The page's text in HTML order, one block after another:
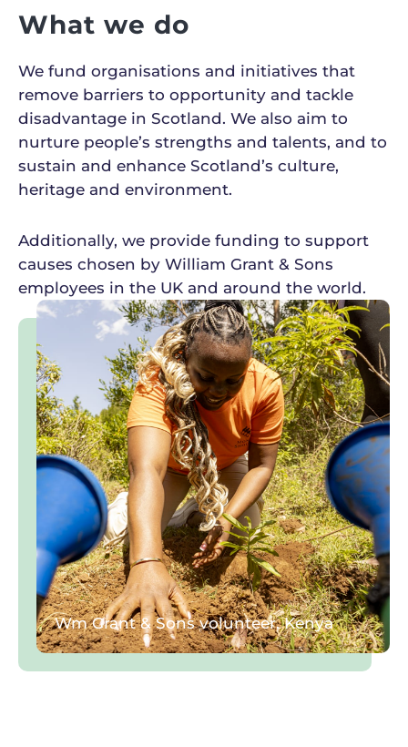
What we do
We fund organisations and initiatives that
remove barriers to opportunity and tackle
disadvantage in Scotland. We also aim to
nurture people’s strengths and talents, and to
sustain and enhance Scotland’s culture,
heritage and environment.
Additionally, we provide funding to support
causes chosen by William Grant & Sons
employees in the UK and around the world.
Wm Grant & Sons volunteer, Kenya